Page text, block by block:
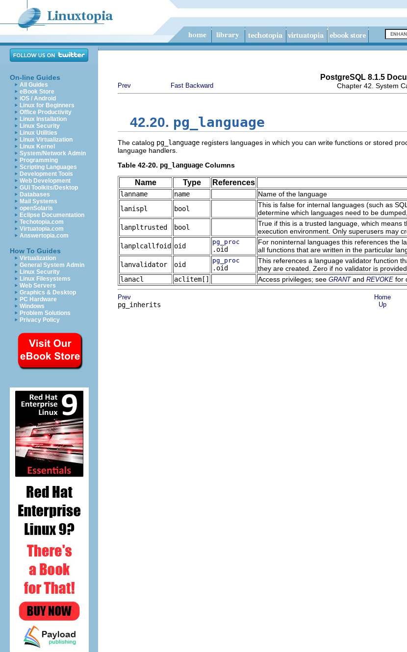
On-line Guides
All Guides
eBook Store
iOS / Android
Linux for Beginners
Office Productivity
Linux Installation
Linux Security
Linux Utilities
Linux Virtualization
Linux Kernel
System/Network Admin
Programming
Scripting Languages
Development Tools
Web Development
GUI Toolkits/Desktop
Databases
Mail Systems
openSolaris
Eclipse Documentation
Techotopia.com
Virtuatopia.com
Answertopia.com
How To Guides
Virtualization
General System Admin
Linux Security
Linux Filesystems
Web Servers
Graphics & Desktop
PC Hardware
Windows
Problem Solutions
Privacy Policy
PostgreSQL 8.1.5
Prev Fast Backward Chapter 42. System
42.20. pg_language
The catalog pg_language registers languages in which you can write functions or stored
language handlers.
Table 42-20. pg_language Columns
Name Type References
lanname name
Name of the language
lanispl
bool This is false for internal languages (such as SQL
determine which languages need to be
lanpltrusted
bool
True if this is a trusted language, which means
execution environment. Only superusers may
lanplcallfoid oid
pg_proc
.oid
For noninternal languages this references the
all functions that are written in the particular
lanvalidator
oid
pg_proc
.oid
This references a language validator function
they are created. Zero if no validator is provided.
lanacl
aclitem[] Access privileges; see GRANT and REVOKE for
Prev Home
pg_inherits Up